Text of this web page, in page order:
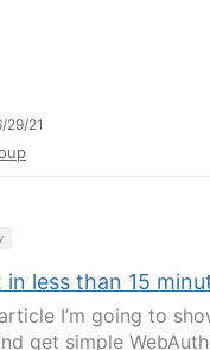
29/21
in less than 15
I’m going to
get simple